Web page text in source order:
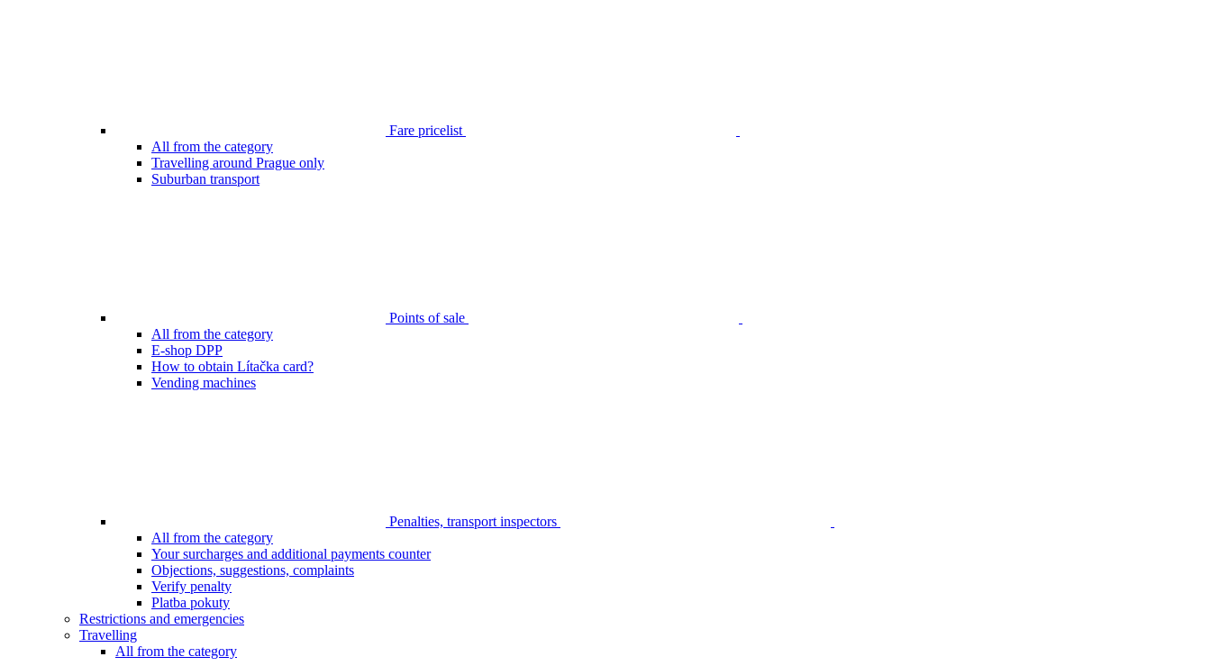
Fare pricelist
All from the category
Travelling around Prague only
Suburban transport
Points of sale
All from the category
E-shop DPP
How to obtain Lítačka card?
Vending machines
Penalties, transport inspectors
All from the category
Your surcharges and additional payments counter
Objections, suggestions, complaints
Verify penalty
Platba pokuty
Restrictions and emergencies
Travelling
All from the category